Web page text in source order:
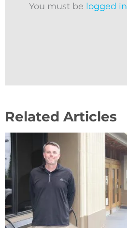
You must be logged in
Related Articles